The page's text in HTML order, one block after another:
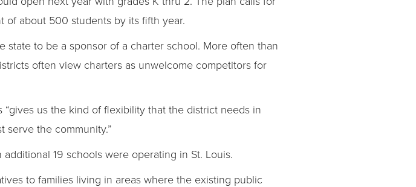
of about 500 students by its fifth year.
to be a sponsor of a charter school. More often than
often view charters as unwelcome competitors for
us the kind of flexibility that the district needs in
serve the community.”
19 schools were operating in St. Louis.
to families living in areas where the existing public